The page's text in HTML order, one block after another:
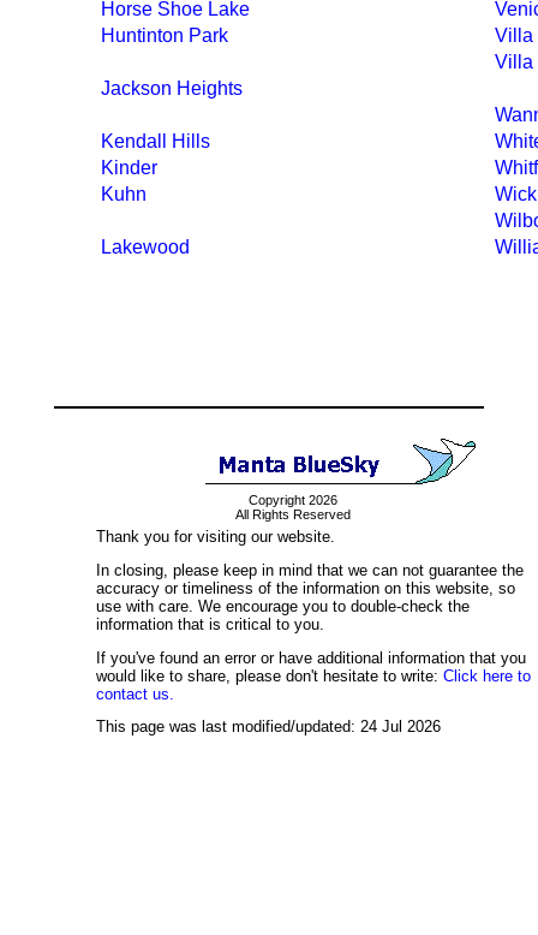
Horse Shoe Lake
Huntinton Park
Villa
Villa
Jackson Heights
Kendall Hills
Kinder
Kuhn
Lakewood
Copyright 2026
All Rights Reserved
Thank you for visiting our website.
In closing, please keep in mind that we can not guarantee the
accuracy or timeliness of the information on this website, so
use with care. We encourage you to double-check the
information that is critical to you.
If you've found an error or have additional information that you
would like to share, please don't hesitate to write: Click here to
contact us.
This page was last modified/updated: 24 Jul 2026